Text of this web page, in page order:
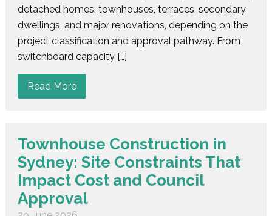
detached homes, townhouses, terraces, secondary
dwellings, and major renovations, depending on the
project classification and approval pathway. From
switchboard capacity […]
Read More
Townhouse Construction in
Sydney: Site Constraints That
Impact Cost and Council
Approval